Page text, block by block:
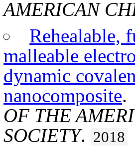
AMERICAN
Rehealable,
malleable
dynamic
nanocomposite
OF THE
SOCIETY. 2018